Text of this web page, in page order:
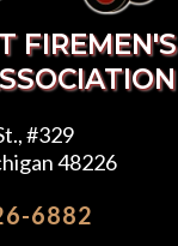
FIREMEN'S
#329
48226
6882